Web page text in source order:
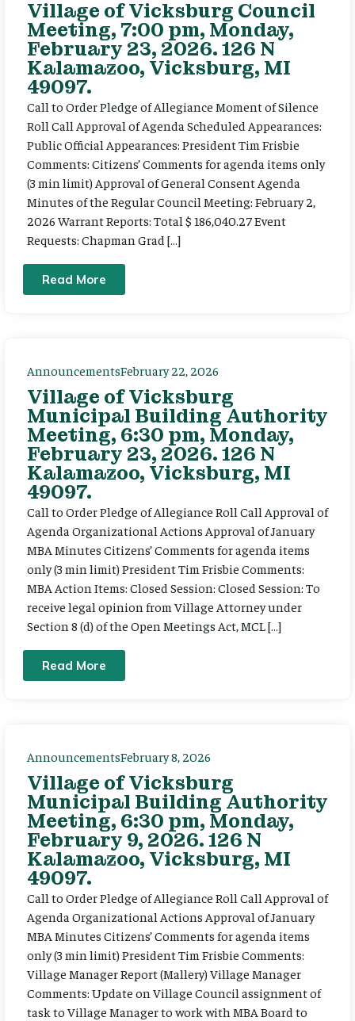
Village of Vicksburg Council
Meeting, 7:00 pm, Monday,
February 23, 2026. 126 N
Kalamazoo, Vicksburg, MI
49097.
Call to Order Pledge of Allegiance Moment of Silence
Roll Call Approval of Agenda Scheduled Appearances:
Public Official Appearances: President Tim Frisbie
Comments: Citizens’ Comments for agenda items only
(3 min limit) Approval of General Consent Agenda
Minutes of the Regular Council Meeting: February 2,
2026 Warrant Reports: Total $ 186,040.27 Event
Requests: Chapman Grad […]
Read More
AnnouncementsFebruary 22, 2026
Village of Vicksburg
Municipal Building Authority
Meeting, 6:30 pm, Monday,
February 23, 2026. 126 N
Kalamazoo, Vicksburg, MI
49097.
Call to Order Pledge of Allegiance Roll Call Approval of
Agenda Organizational Actions Approval of January
MBA Minutes Citizens’ Comments for agenda items
only (3 min limit) President Tim Frisbie Comments:
MBA Action Items: Closed Session: Closed Session: To
receive legal opinion from Village Attorney under
Section 8 (d) of the Open Meetings Act, MCL […]
Read More
AnnouncementsFebruary 8, 2026
Village of Vicksburg
Municipal Building Authority
Meeting, 6:30 pm, Monday,
February 9, 2026. 126 N
Kalamazoo, Vicksburg, MI
49097.
Call to Order Pledge of Allegiance Roll Call Approval of
Agenda Organizational Actions Approval of January
MBA Minutes Citizens’ Comments for agenda items
only (3 min limit) President Tim Frisbie Comments:
Village Manager Report (Mallery) Village Manager
Comments: Update on Village Council assignment of
task to Village Manager to work with MBA Board to